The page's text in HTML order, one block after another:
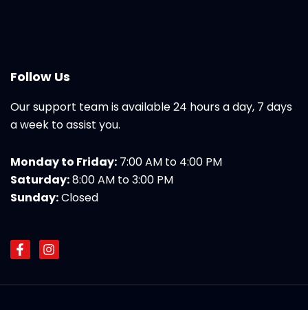
Follow Us
Our support team is available 24 hours a day, 7 days
a week to assist you.
Monday to Friday: 7:00 AM to 4:00 PM
Saturday:8:00 AM to 3:00 PM
Sunday:Closed
F
a
e
I
n
t